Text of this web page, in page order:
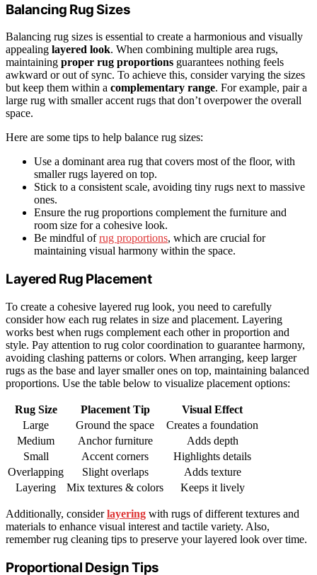
Balancing Rug Sizes
Balancing rug sizes is essential to create a harmonious and visually
appealing layered look. When combining multiple area rugs,
maintaining proper rug proportions guarantees nothing feels
awkward or out of sync. To achieve this, consider varying the sizes
but keep them within a complementary range. For example, pair a
large rug with smaller accent rugs that don’t overpower the overall
space.
Here are some tips to help balance rug sizes:
Use a dominant area rug that covers most of the floor, with
smaller rugs layered on top.
Stick to a consistent scale, avoiding tiny rugs next to massive
ones.
Ensure the rug proportions complement the furniture and
room size for a cohesive look.
Be mindful ofrug proportions, which are crucial for
maintaining visual harmony within the space.
Layered Rug Placement
To create a cohesive layered rug look, you need to carefully
consider how each rug relates in size and placement. Layering
works best when rugs complement each other in proportion and
style. Pay attention to rug color coordination to guarantee harmony,
avoiding clashing patterns or colors. When arranging, keep larger
rugs as the base and layer smaller ones on top, maintaining balanced
proportions. Use the table below to visualize placement options:
Rug Size Placement Tip
Visual Effect
Large
Ground the space
Creates a foundation
Medium
Anchor furniture
Adds depth
Small
Accent corners
Highlights details
Overlapping
Slight overlaps
Adds texture
Layering
Mix textures & colors Keeps it lively
Additionally, considerlayering with rugs of different textures and
materials to enhance visual interest and tactile variety. Also,
remember rug cleaning tips to preserve your layered look over time.
Proportional Design Tips